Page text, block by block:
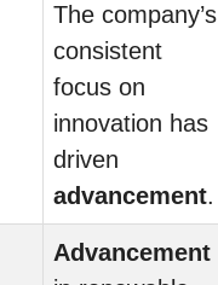
The company’s
consistent
focus on
innovation has
driven
advancement.
Advancement